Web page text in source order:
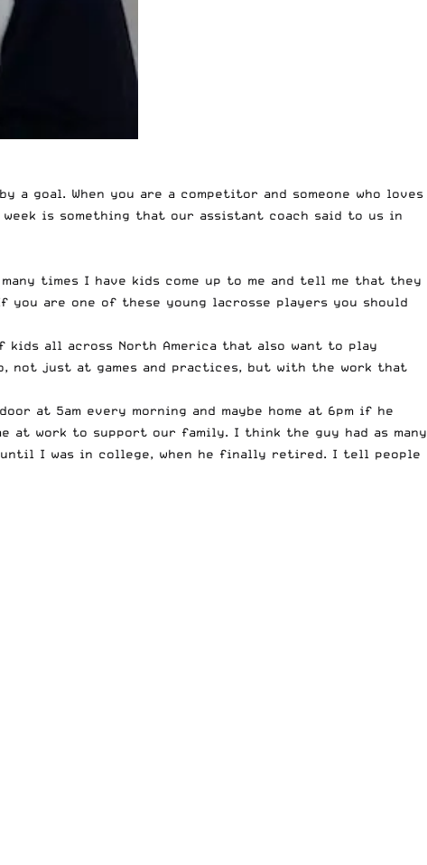
a goal. When you are a competitor and someone who loves
is something that our assistant coach said to us in
times I have kids come up to me and tell me that they
are one of these young lacrosse players you should
all across North America that also want to play
not just at games and practices, but with the work that
at 5am every morning and maybe home at 6pm if he
at work to support our family. I think the guy had as many
until I was in college, when he finally retired. I tell people